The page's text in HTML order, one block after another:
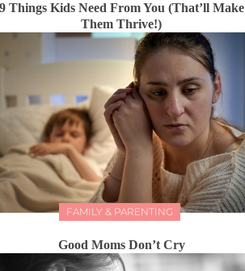
Things Kids Need From You (That’ll Make
Them Thrive!)
FAMILY & PARENTING
Good Moms Don’t Cry